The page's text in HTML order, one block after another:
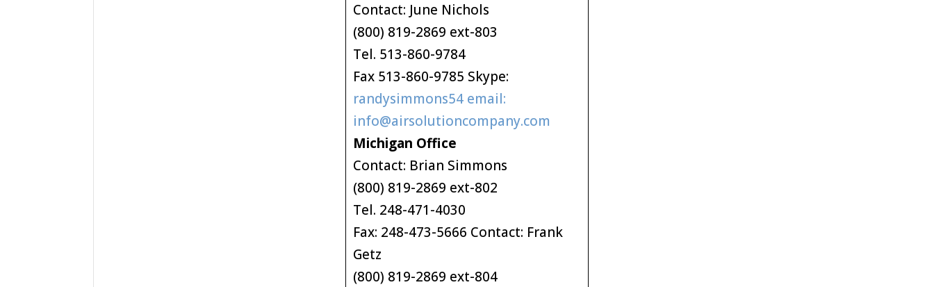
Contact: June Nichols
(800) 819-2869 ext-803
Tel. 513-860-9784
Fax 513-860-9785 Skype:
randysimmons54 email:
info@airsolutioncompany.com
Michigan Office
Contact: Brian Simmons
(800) 819-2869 ext-802
Tel. 248-471-4030
Fax: 248-473-5666 Contact: Frank
Getz
(800) 819-2869 ext-804